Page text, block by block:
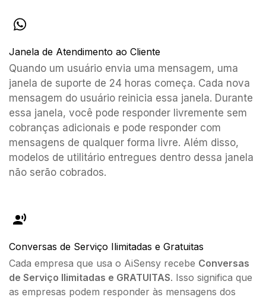
Janela de Atendimento ao Cliente
Quando um usuário envia uma mensagem, uma
janela de suporte de 24 horas começa. Cada nova
mensagem do usuário reinicia essa janela. Durante
essa janela, você pode responder livremente sem
cobranças adicionais e pode responder com
mensagens de qualquer forma livre. Além disso,
modelos de utilitário entregues dentro dessa janela
não serão cobrados.
Conversas de Serviço Ilimitadas e Gratuitas
Cada empresa que usa o AiSensy recebe Conversas
de Serviço Ilimitadas e GRATUITAS. Isso significa que
as empresas podem responder às mensagens dos